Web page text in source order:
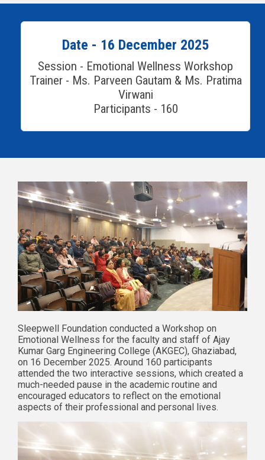
Date - 16 December 2025
Session - Emotional Wellness Workshop
Trainer - Ms. Parveen Gautam & Ms. Pratima
Virwani
Participants - 160
Sleepwell Foundation conducted a Workshop on
Emotional Wellness for the faculty and staff of Ajay
Kumar Garg Engineering College (AKGEC), Ghaziabad,
on 16 December 2025. Around 160 participants
attended the two interactive sessions, which created a
much-needed pause in the academic routine and
encouraged educators to reflect on the emotional
aspects of their professional and personal lives.